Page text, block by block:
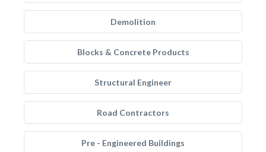
Demolition
Blocks & Concrete Products
Structural Engineer
Road Contractors
Pre - Engineered Buildings